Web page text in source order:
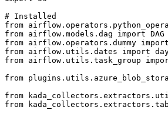
# Installed
from airflow . operators .
from airflow . models . dag import DAG
from airflow . operators . dummy import
from airflow . utils . dates import
from airflow . utils . task_group
from plugins . utils .
from
kada_collectors . extractors .
from
kada_collectors . extractors .